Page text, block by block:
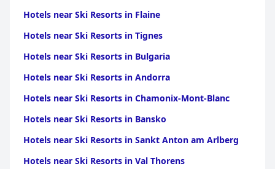
Hotels near Ski Resorts in Flaine
Hotels near Ski Resorts in Tignes
Hotels near Ski Resorts in Bulgaria
Hotels near Ski Resorts in Andorra
Hotels near Ski Resorts in Chamonix-Mont-Blanc
Hotels near Ski Resorts in Bansko
Hotels near Ski Resorts in Sankt Anton am Arlberg
Hotels near Ski Resorts in Val Thorens